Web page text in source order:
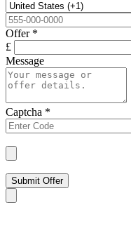
Offer *
£
Message
Captcha *
Submit Offer